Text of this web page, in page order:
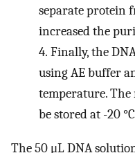
separate protein
increased the
4. Finally, the
using AE buffer
temperature.
be stored at -20
The 50 μL DNA